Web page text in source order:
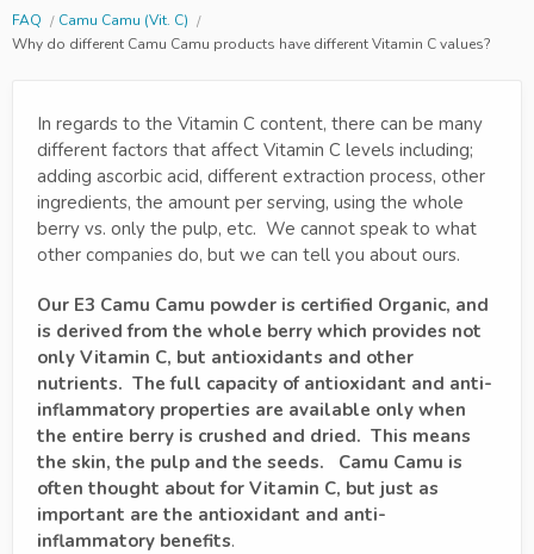
FAQ
Camu Camu (Vit. C)
Why do different Camu Camu products have different Vitamin C values?
In regards to the Vitamin C content, there can be many
different factors that affect Vitamin C levels including;
adding ascorbic acid, different extraction process, other
ingredients, the amount per serving, using the whole
berry vs. only the pulp, etc. We cannot speak to what
other companies do, but we can tell you about ours.
Our E3 Camu Camu powder is certified Organic, and
is derived from the whole berry which provides not
only Vitamin C, but antioxidants and other
nutrients. The full capacity of antioxidant and anti-
inflammatory properties are available only when
the entire berry is crushed and dried. This means
the skin, the pulp and the seeds. Camu Camu is
often thought about for Vitamin C, but just as
important are the antioxidant and anti-
inflammatory benefits.